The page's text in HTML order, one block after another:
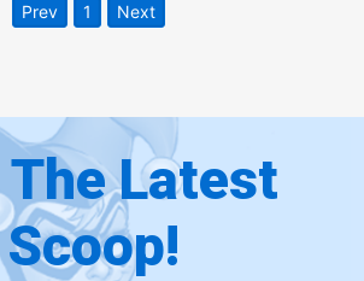
Prev 1 Next
The Latest
Scoop!